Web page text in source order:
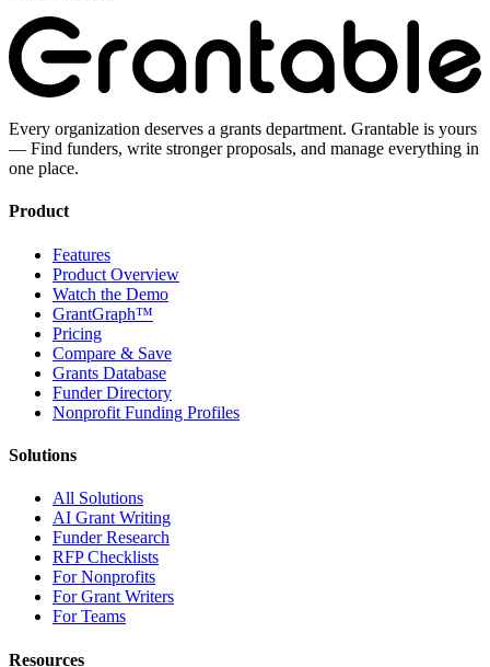
Every organization deserves a grants department. Grantable is yours
— Find funders, write stronger proposals, and manage everything in
one place.
Product
Features
Product Overview
Watch the Demo
GrantGraph™
Pricing
Compare & Save
Grants Database
Funder Directory
Nonprofit Funding Profiles
Solutions
All Solutions
AI Grant Writing
Funder Research
RFP Checklists
For Nonprofits
For Grant Writers
For Teams
Resources